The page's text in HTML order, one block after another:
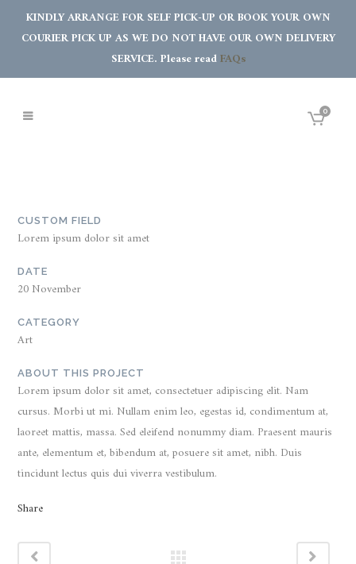
KINDLY ARRANGE FOR SELF PICK-UP OR BOOK YOUR OWN
COURIER PICK UP AS WE DO NOT HAVE OUR OWN DELIVERY
SERVICE. Please readFAQs
0
CUSTOM FIELD
Lorem ipsum dolor sit amet
DATE
20 November
CATEGORY
Art
ABOUT THIS PROJECT
Lorem ipsum dolor sit amet, consectetuer adipiscing elit. Nam
cursus. Morbi ut mi. Nullam enim leo, egestas id, condimentum at,
laoreet mattis, massa. Sed eleifend nonummy diam. Praesent mauris
ante, elementum et, bibendum at, posuere sit amet, nibh. Duis
tincidunt lectus quis dui viverra vestibulum.
Share